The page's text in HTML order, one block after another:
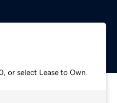
or select Lease to Own.